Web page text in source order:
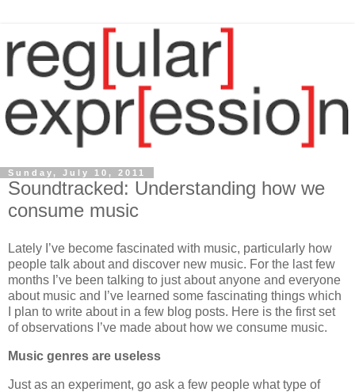
Sunday, July 10, 2011
Soundtracked: Understanding how we
consume music
Lately I’ve become fascinated with music, particularly how
people talk about and discover new music. For the last few
months I’ve been talking to just about anyone and everyone
about music and I’ve learned some fascinating things which
I plan to write about in a few blog posts. Here is the first set
of observations I’ve made about how we consume music.
Music genres are useless
Just as an experiment, go ask a few people what type of